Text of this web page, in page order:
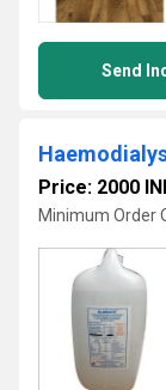
Send
Price: 2000
Minimum Order